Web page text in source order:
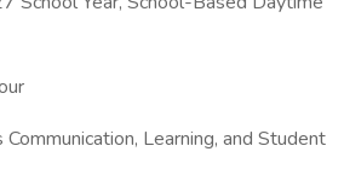
Learning, and Student